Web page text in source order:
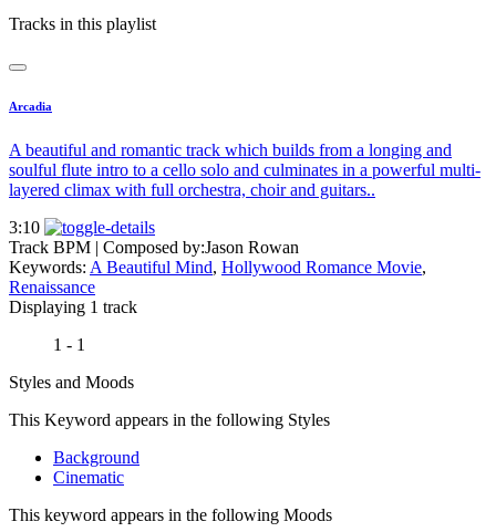
Tracks in this playlist
Arcadia
A beautiful and romantic track which builds from a longing and
soulful flute intro to a cello solo and culminates in a powerful multi-
layered climax with full orchestra, choir and guitars..
3:10
Track BPM | Composed by:Jason Rowan
Keywords: A Beautiful Mind, Hollywood Romance Movie,
Renaissance
Displaying 1 track
1 - 1
Styles and Moods
This Keyword appears in the following Styles
Background
Cinematic
This keyword appears in the following Moods